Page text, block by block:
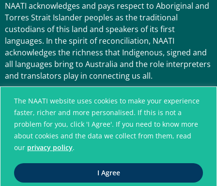
The NAATI website uses cookies to make your experience
faster, richer and more personalised. If this is not a
problem for you, click 'I Agree'. If you need to know more
about cookies and the data we collect from them, read
our privacy policy.
I Agree
NAATI acknowledges and pays respect to Aboriginal and
Torres Strait Islander peoples as the traditional
custodians of this land and speakers of its first
languages. In the spirit of reconciliation, NAATI
acknowledges the richness that Indigenous, signed and
all languages bring to Australia and the role interpreters
and translators play in connecting us all.
without language barriers